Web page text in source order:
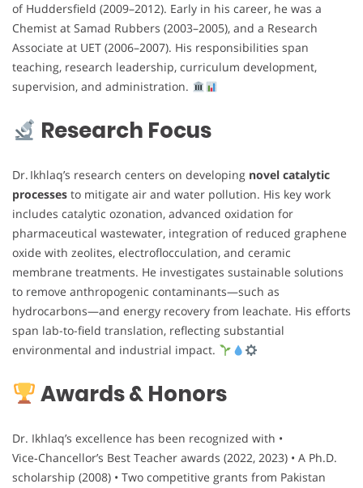
of Huddersfield (2009–2012). Early in his career, he was a
Chemist at Samad Rubbers (2003–2005), and a Research
Associate at UET (2006–2007). His responsibilities span
teaching, research leadership, curriculum development,
supervision, and administration.
Research Focus
Dr. Ikhlaq’s research centers on developing novel catalytic
processes to mitigate air and water pollution. His key work
includes catalytic ozonation, advanced oxidation for
pharmaceutical wastewater, integration of reduced graphene
oxide with zeolites, electroflocculation, and ceramic
membrane treatments. He investigates sustainable solutions
to remove anthropogenic contaminants—such as
hydrocarbons—and energy recovery from leachate. His efforts
span lab-to-field translation, reflecting substantial
environmental and industrial impact.
Awards & Honors
Dr. Ikhlaq’s excellence has been recognized with •
Vice‑Chancellor’s Best Teacher awards (2022, 2023) • A Ph.D.
scholarship (2008) • Two competitive grants from Pakistan